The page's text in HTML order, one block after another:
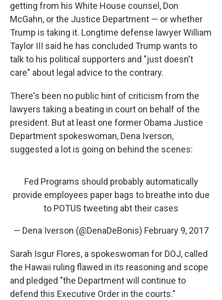
getting from his White House counsel, Don
McGahn, or the Justice Department — or whether
Trump is taking it. Longtime defense lawyer William
Taylor III said he has concluded Trump wants to
talk to his political supporters and "just doesn't
care" about legal advice to the contrary.
There's been no public hint of criticism from the
lawyers taking a beating in court on behalf of the
president. But at least one former Obama Justice
Department spokeswoman, Dena Iverson,
suggested a lot is going on behind the scenes:
Fed Programs should probably automatically
provide employees paper bags to breathe into due
to POTUS tweeting abt their cases
— Dena Iverson (@DenaDeBonis) February 9, 2017
Sarah Isgur Flores, a spokeswoman for DOJ, called
the Hawaii ruling flawed in its reasoning and scope
and pledged "the Department will continue to
defend this Executive Order in the courts."